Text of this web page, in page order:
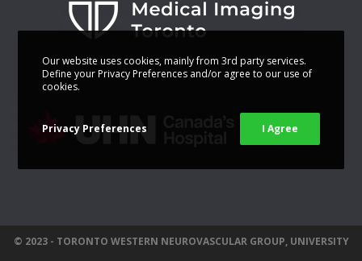
© 2023 - TORONTO WESTERN NEUROVASCULAR GROUP, UNIVERSITY
Our website uses cookies, mainly from 3rd party services.
Define your Privacy Preferences and/or agree to our use of
cookies.
Privacy Preferences I Agree